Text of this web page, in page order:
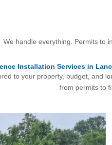
We handle everything. Permits to
Installation Services in
to your property, budget, and
from permits to